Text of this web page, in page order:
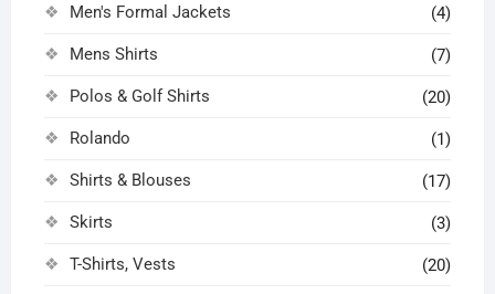
Men's Formal Jackets (4)
Mens Shirts (7)
Polos & Golf Shirts (20)
Rolando (1)
Shirts & Blouses (17)
Skirts (3)
T-Shirts, Vests (20)